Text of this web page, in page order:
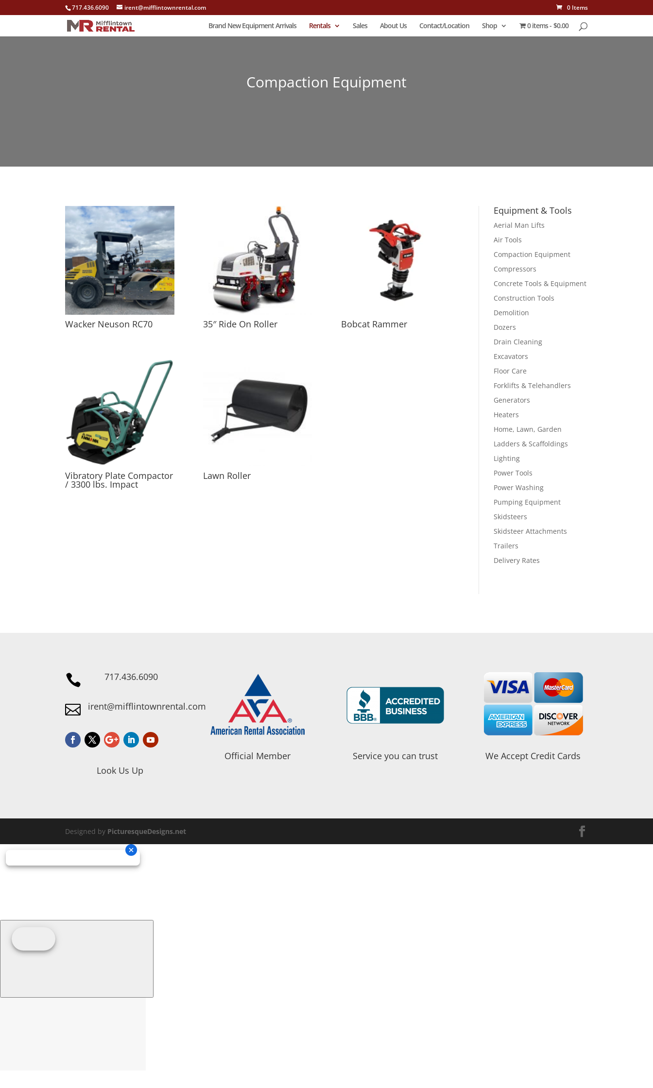
717.436.6090 irent@mifflintownrental.com 0 Items
Brand New Equipment Arrivals Rentals Sales About Us Contact/Location Shop 0 items $0.00
Compaction Equipment
Wacker Neuson RC70 35″ Ride On Roller Bobcat Rammer
Vibratory Plate Compactor
/ 3300 lbs. Impact
Lawn Roller
Equipment & Tools
Aerial Man Lifts
Air Tools
Compaction Equipment
Compressors
Concrete Tools & Equipment
Construction Tools
Demolition
Dozers
Drain Cleaning
Excavators
Floor Care
Forklifts & Telehandlers
Generators
Heaters
Home, Lawn, Garden
Ladders & Scaffoldings
Lighting
Power Tools
Power Washing
Pumping Equipment
Skidsteers
Skidsteer Attachments
Trailers
Delivery Rates
 717.436.6090
 irent@mifflintownrental.com
Look Us Up
Official Member Service you can trust We Accept Credit Cards
Designed by PicturesqueDesigns.net